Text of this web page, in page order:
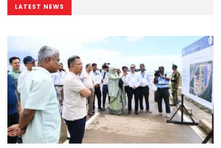
LATEST NEWS